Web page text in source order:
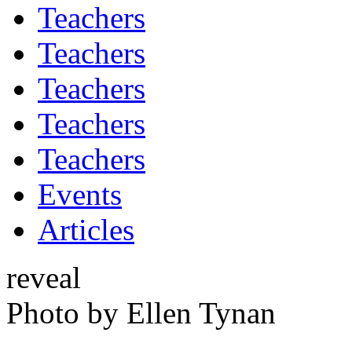
Teachers
Teachers
Teachers
Teachers
Teachers
Events
Articles
reveal
Photo by Ellen Tynan